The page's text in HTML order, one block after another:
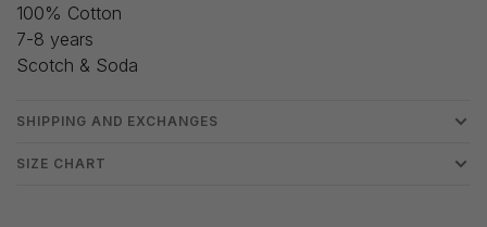
100% Cotton
7-8 years
Scotch & Soda
SHIPPING AND EXCHANGES
SIZE CHART